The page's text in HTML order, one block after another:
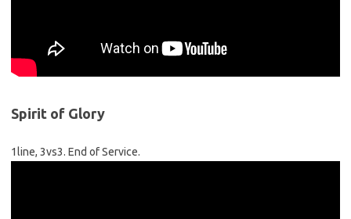
Spirit of Glory
1line, 3vs3. End of Service.